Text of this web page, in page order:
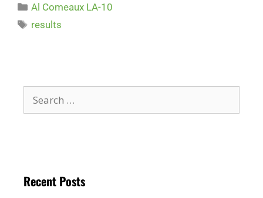
Al Comeaux LA-10
results
Recent Posts